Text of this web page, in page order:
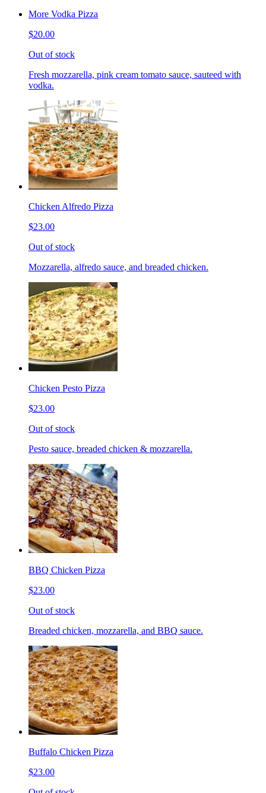
More Vodka Pizza
$20.00
Out of stock
Fresh mozzarella, pink cream tomato sauce, sauteed with
vodka.
Chicken Alfredo Pizza
$23.00
Out of stock
Mozzarella, alfredo sauce, and breaded chicken.
Chicken Pesto Pizza
$23.00
Out of stock
Pesto sauce, breaded chicken & mozzarella.
BBQ Chicken Pizza
$23.00
Out of stock
Breaded chicken, mozzarella, and BBQ sauce.
Buffalo Chicken Pizza
$23.00